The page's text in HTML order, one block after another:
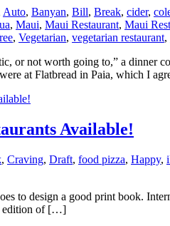
Auto, Banyan, Bill, Break, cider,
, Maui, Maui Restaurant, Maui
, Vegetarian, vegetarian restaurant,
or not worth going to,” a
at Flatbread in Paia, which I
Available!
, Craving, Draft, food pizza, Happy,
to design a good print book.
edition of […]